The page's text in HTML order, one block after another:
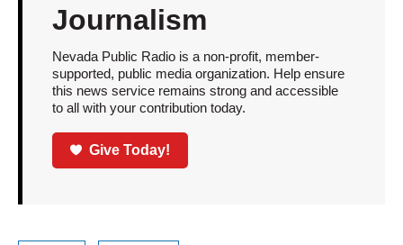
Journalism
Nevada Public Radio is a non-profit, member-
supported, public media organization. Help ensure
this news service remains strong and accessible
to all with your contribution today.
Give Today!